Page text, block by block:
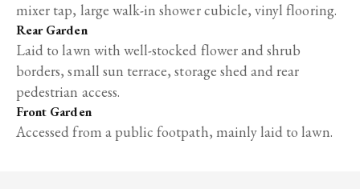
mixer tap, large walk-in shower cubicle, vinyl flooring.
Rear Garden
Laid to lawn with well-stocked flower and shrub
borders, small sun terrace, storage shed and rear
pedestrian access.
Front Garden
Accessed from a public footpath, mainly laid to lawn.